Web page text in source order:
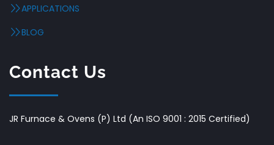
APPLICATIONS
BLOG
Contact Us
JR Furnace & Ovens (P) Ltd (An ISO 9001 : 2015 Certified)